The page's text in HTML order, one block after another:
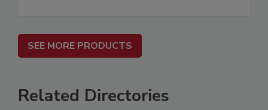
SEE MORE PRODUCTS
Related Directories